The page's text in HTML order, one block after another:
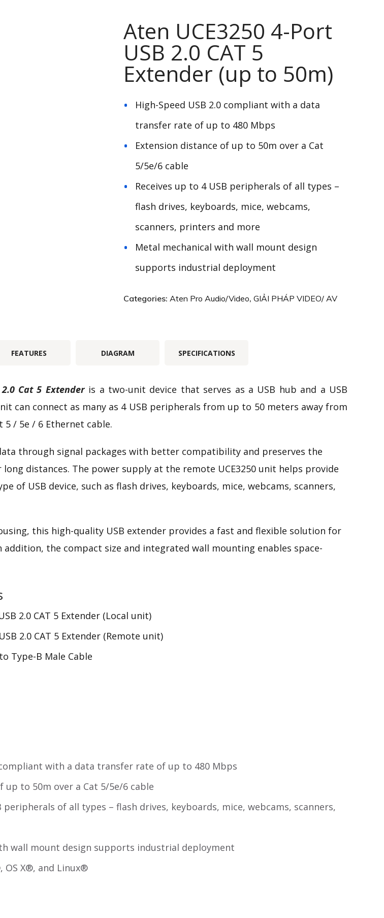
Aten UCE3250 4-Port
USB 2.0 CAT 5
Extender (up to 50m)
High-Speed USB 2.0 compliant with a data
transfer rate of up to 480 Mbps
Extension distance of up to 50m over a Cat
5/5e/6 cable
Receives up to 4 USB peripherals of all types –
flash drives, keyboards, mice, webcams,
scanners, printers and more
Metal mechanical with wall mount design
supports industrial deployment
Categories: Aten Pro Audio/Video, GIẢI PHÁP VIDEO/ AV
FEATURES DIAGRAM SPECIFICATIONS
2.0 Cat 5 Extenderis a two-unit device that serves as a USB hub and a USB
can connect as many as 4 USB peripherals from up to 50 meters away from
/ 5e / 6 Ethernet cable.
through signal packages with better compatibility and preserves the
distances. The power supply at the remote UCE3250 unit helps provide
of USB device, such as flash drives, keyboards, mice, webcams, scanners,
this high-quality USB extender provides a fast and flexible solution for
addition, the compact size and integrated wall mounting enables space-
2.0 CAT 5 Extender (Local unit)
2.0 CAT 5 Extender (Remote unit)
Type-B Male Cable
compliant with a data transfer rate of up to 480 Mbps
up to 50m over a Cat 5/5e/6 cable
peripherals of all types – flash drives, keyboards, mice, webcams, scanners,
wall mount design supports industrial deployment
OS X®, and Linux®